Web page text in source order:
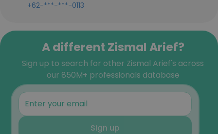
+62-***-***-0113
A different Zismal Arief?
Sign up to search for other Zismal Arief's across
our 850M+ professionals database
Sign up